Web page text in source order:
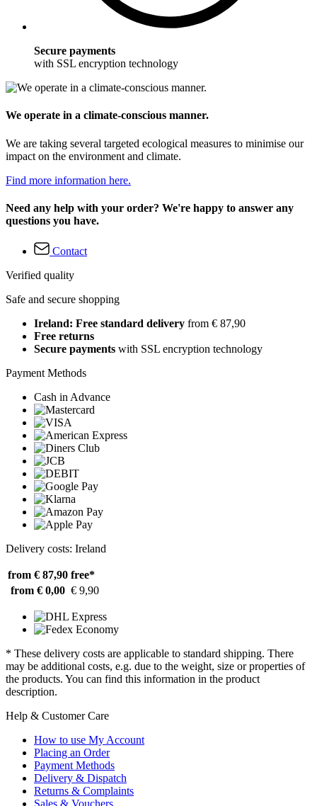
Secure payments
with SSL encryption technology
We operate in a climate-conscious manner.
We are taking several targeted ecological measures to minimise our
impact on the environment and climate.
Find more information here.
Need any help with your order? We're happy to answer any
questions you have.
Contact
Verified quality
Safe and secure shopping
Ireland: Free standard delivery from € 87,90
Free returns
Secure payments with SSL encryption technology
Payment Methods
Cash in Advance
Delivery costs: Ireland
from € 87,90 free*
from € 0,00 € 9,90
* These delivery costs are applicable to standard shipping. There
may be additional costs, e.g. due to the weight, size or properties of
the products. You can find this information in the product
description.
Help & Customer Care
How to use My Account
Placing an Order
Payment Methods
Delivery & Dispatch
Returns & Complaints
Sales & Vouchers